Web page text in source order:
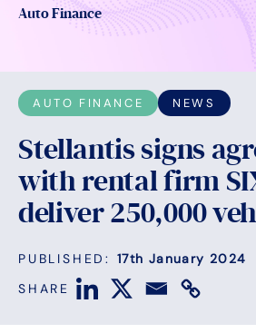
Auto Finance
AUTO FINANCE NEWS
Stellantis signs
with rental firm
deliver 250,000
PUBLISHED: 17th January 2024
SHARE